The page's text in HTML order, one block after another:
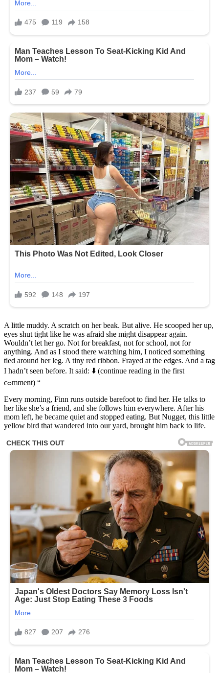
A little muddy. A scratch on her beak. But alive. He scooped her up,
eyes shut tight like he was afraid she might disappear again.
Wouldn’t let her go. Not for breakfast, not for school, not for
anything. And as I stood there watching him, I noticed something
tied around her leg. A tiny red ribbon. Frayed at the edges. And a tag
I hadn’t seen before. It said: ⬇️ (continue reading in the first
cᴑmment) “
Every morning, Finn runs outside barefoot to find her. He talks to
her like she’s a friend, and she follows him everywhere. After his
mom left, he became quiet and stopped eating. But Nugget, this little
yellow bird that wandered into our yard, brought him back to life.